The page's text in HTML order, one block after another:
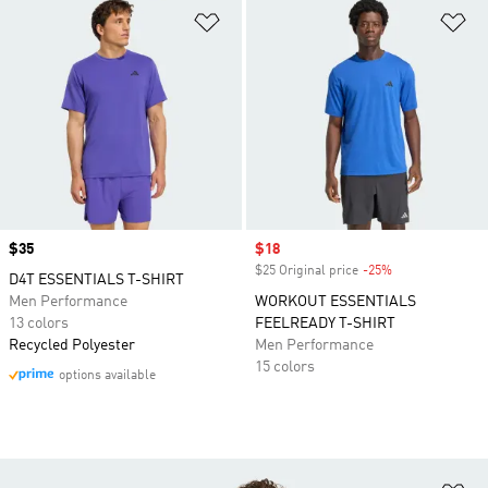
Price
$35
D4T ESSENTIALS T-SHIRT
Men Performance
13 colors
Recycled Polyester
options available
Sale price
$18
$25 Original price -25%
WORKOUT ESSENTIALS
FEELREADY T-SHIRT
Men Performance
15 colors